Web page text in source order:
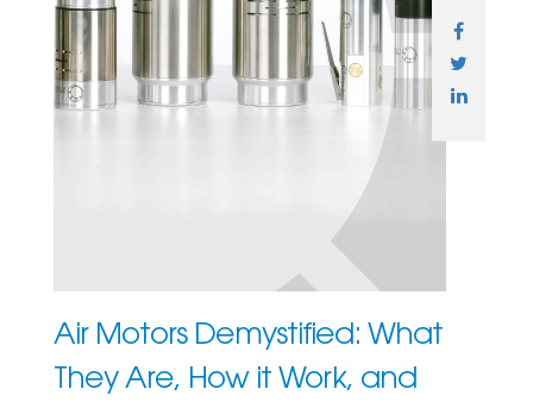
Air Motors Demystified: What
They Are, How it Work, and